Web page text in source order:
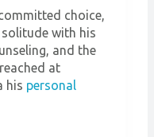
choice,
with his
and the
at
his personal